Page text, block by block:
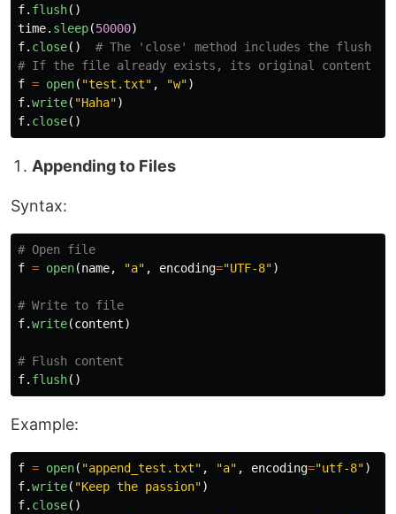
f. flush()
time. sleep(50000)
f. close() # The 'close' method includes the flush
f = open( "test.txt" , "w")
f.write( "Haha")
f. close()
Appending to Files
Syntax:
f = open(name, "a" , encoding="UTF-8")
f.write(content)
f. flush()
Example:
f = open( "append_test.txt" , "a" , encoding="utf-8")
f.write( "Keep the passion")
f. close()